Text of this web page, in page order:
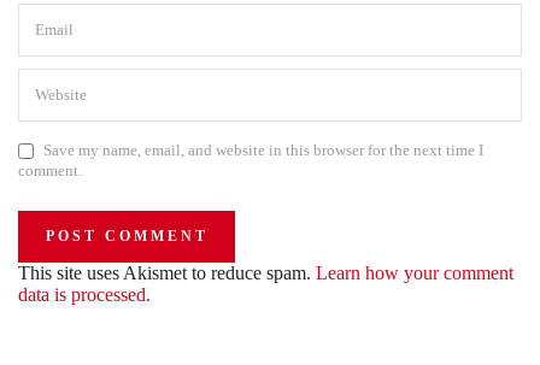
Save my name, email, and website in this browser for the next time I
comment.
This site uses Akismet to reduce spam. Learn how your comment
data is processed.